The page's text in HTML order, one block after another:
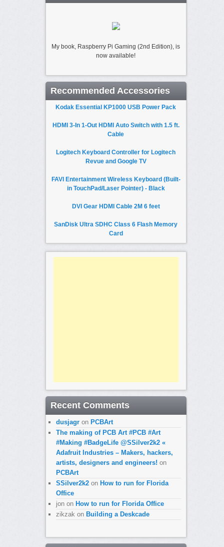
My book, Raspberry Pi Gaming (2nd Edition), is
now available!
Recommended Accessories
Kodak Essential KP1000 USB Power Pack
HDMI 3-In 1-Out HDMI Auto Switch with 1.5 ft.
Cable
Logitech Keyboard Controller for Logitech
Revue and Google TV
FAVI Entertainment Wireless Keyboard (Built-
in TouchPad/Laser Pointer) - Black
DVI Gear HDMI Cable 2M 6 feet
SanDisk Ultra SDHC Class 6 Flash Memory
Card
Recent Comments
dusjagron PCBArt
The making of PCB Art #PCB #Art
#Making #BadgeLife @SSilver2k2 «
Adafruit Industries – Makers, hackers,
artists, designers and engineers! on
PCBArt
SSilver2k2on How to run for Florida
Office
jonon How to run for Florida Office
zikzak on Building a Deskcade